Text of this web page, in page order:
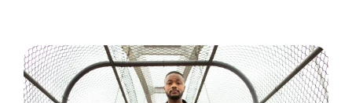
View
Larger
Image